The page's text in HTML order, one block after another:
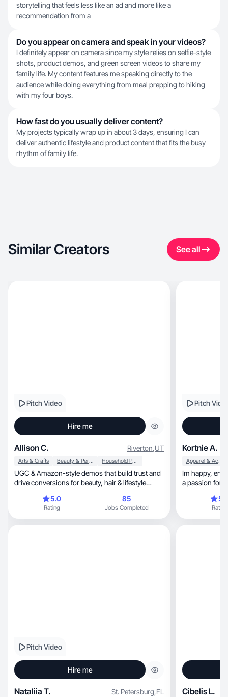
storytelling that feels less like an ad and more like a
recommendation from a
Do you appear on camera and speak in your videos?
I definitely appear on camera since my style relies on selfie-style
shots, product demos, and green screen videos to share my
family life. My content features me speaking directly to the
audience while doing everything from meal prepping to hiking
with my four boys.
How fast do you usually deliver content?
My projects typically wrap up in about 3 days, ensuring I can
deliver authentic lifestyle and product content that fits the busy
rhythm of family life.
Similar Creators See all
Pitch Video
Hire me
Allison C. Riverton,UT
Arts & Crafts Beauty & Personal Care Household Products
UGC & Amazon-style demos that build trust and
drive conversions for beauty, hair & lifestyle
5.0
Rating
85
Jobs Completed
Pitch
Kortnie A.
Apparel & Accessories
Im happy, energetic, realistic, and reliable. I have
Rating
Pitch Video
Hire me
Nataliia T. St. Petersburg,FL Cibelis L.